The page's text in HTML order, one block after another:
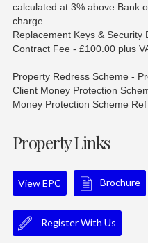
calculated at 3% above Bank
charge.
Replacement Keys & Security
Contract Fee - £100.00 plus
Property Redress Scheme -
Client Money Protection
Money Protection Scheme
Property Links
View EPC Brochure
Register With Us